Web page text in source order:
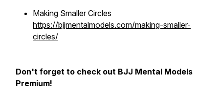
Making Smaller Circles
https://bjjmentalmodels.com/making-smaller-
circles/
Don't forget to check out BJJ Mental Models
Premium!